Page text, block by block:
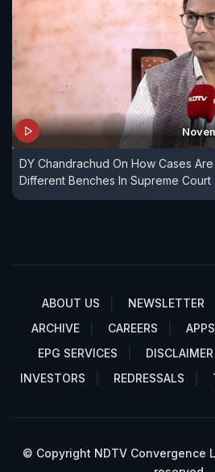
DY Chandrachud On How Cases
Different Benches In Supreme Court
ABOUT US NEWSLETTER
ARCHIVE
CAREERS APPS
EPG SERVICES
DISCLAIMER
INVESTORS
REDRESSALS
© Copyright NDTV Convergence